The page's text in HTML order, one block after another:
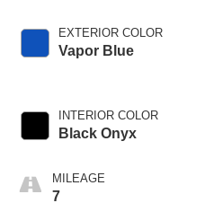
EXTERIOR COLOR
Vapor Blue
INTERIOR COLOR
Black Onyx
MILEAGE
7